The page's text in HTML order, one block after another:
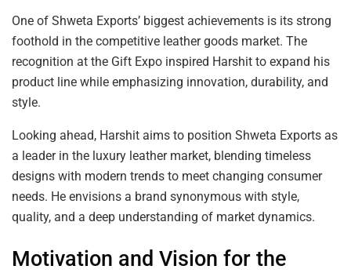
One of Shweta Exports’ biggest achievements is its strong
foothold in the competitive leather goods market. The
recognition at the Gift Expo inspired Harshit to expand his
product line while emphasizing innovation, durability, and
style.
Looking ahead, Harshit aims to position Shweta Exports as
a leader in the luxury leather market, blending timeless
designs with modern trends to meet changing consumer
needs. He envisions a brand synonymous with style,
quality, and a deep understanding of market dynamics.
Motivation and Vision for the